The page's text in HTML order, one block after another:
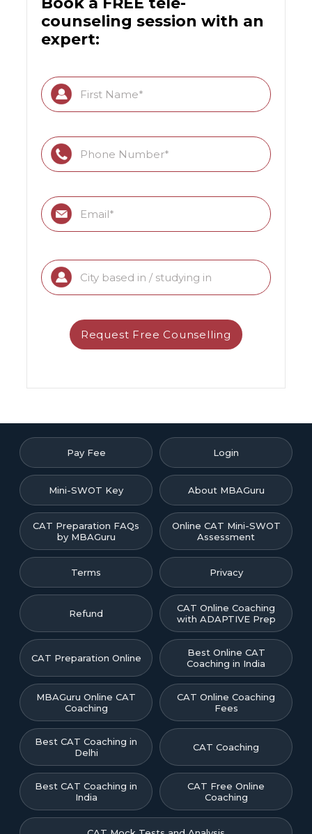
counseling session with an
expert:
Pay Fee Login
Mini-SWOT Key About MBAGuru
CAT Preparation FAQs
by MBAGuru
Online CAT Mini-SWOT
Assessment
Terms Privacy
Refund
CAT Online Coaching
with ADAPTIVE Prep
CAT Preparation Online
Best Online CAT
Coaching in India
MBAGuru Online CAT
Coaching
CAT Online Coaching
Fees
Best CAT Coaching in
Delhi
CAT Coaching
Best CAT Coaching in
India
CAT Free Online
Coaching